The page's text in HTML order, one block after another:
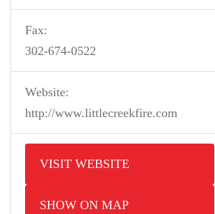
Fax:
302-674-0522
Website:
http://www.littlecreekfire.com
VISIT WEBSITE
SHOW ON MAP